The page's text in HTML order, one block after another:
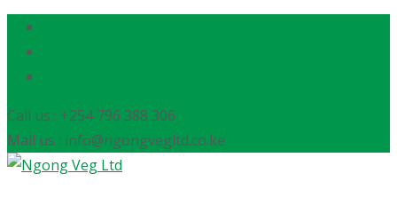
Call us : +254 796 388 306
Mail us : info@ngongvegltd.co.ke